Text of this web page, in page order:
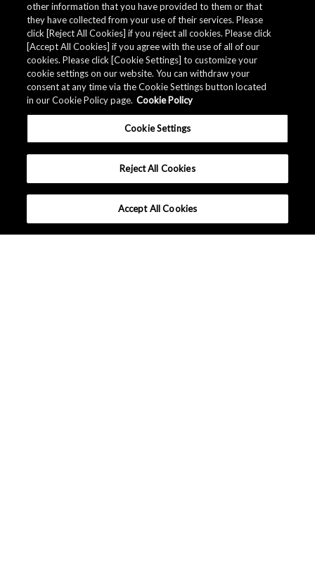
other information that you have provided to them or that
they have collected from your use of their services. Please
click [Reject All Cookies] if you reject all cookies. Please click
[Accept All Cookies] if you agree with the use of all of our
cookies. Please click [Cookie Settings] to customize your
cookie settings on our website. You can withdraw your
consent at any time via the Cookie Settings button located
in our Cookie Policy page. Cookie Policy
Cookie Settings
Reject All Cookies
Accept All Cookies